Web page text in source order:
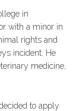
in
with a minor in
rights and
incident. He
medicine,
to apply